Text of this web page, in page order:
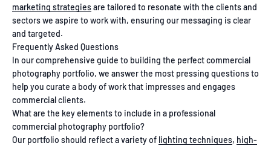
marketing strategiesare tailored to resonate with the clients and
sectors we aspire to work with, ensuring our messaging is clear
and targeted.
Frequently Asked Questions
In our comprehensive guide to building the perfect commercial
photography portfolio, we answer the most pressing questions to
help you curate a body of work that impresses and engages
commercial clients.
What are the key elements to include in a professional
commercial photography portfolio?
Our portfolio should reflect a variety of lighting techniques, high-